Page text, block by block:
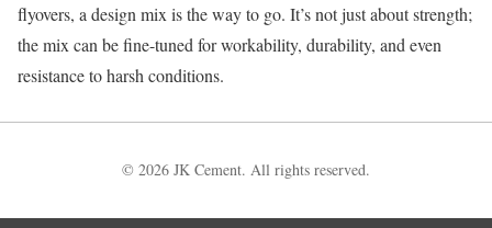
flyovers, a design mix is the way to go. It’s not just about strength;
the mix can be fine-tuned for workability, durability, and even
resistance to harsh conditions.
© 2026 JK Cement. All rights reserved.